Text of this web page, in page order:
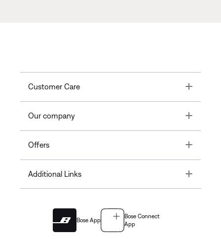
Customer Care Toggle
Our company Toggle
Offers Toggle
Additional Links Toggle
Bose App
Bose Connect
App